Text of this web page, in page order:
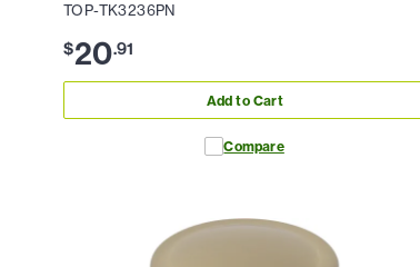
TOP-TK3236PN
$20.91
Add to Cart
Compare